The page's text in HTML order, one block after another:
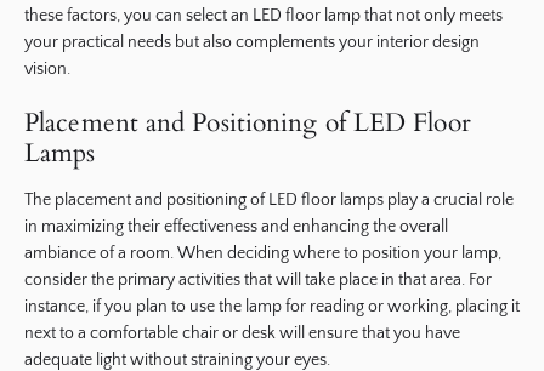
these factors, you can select an LED floor lamp that not only meets
your practical needs but also complements your interior design
vision.
Placement and Positioning of LED Floor
Lamps
The placement and positioning of LED floor lamps play a crucial role
in maximizing their effectiveness and enhancing the overall
ambiance of a room. When deciding where to position your lamp,
consider the primary activities that will take place in that area. For
instance, if you plan to use the lamp for reading or working, placing it
next to a comfortable chair or desk will ensure that you have
adequate light without straining your eyes.